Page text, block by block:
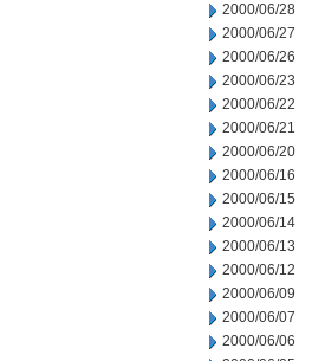
2000/06/28
2000/06/27
2000/06/26
2000/06/23
2000/06/22
2000/06/21
2000/06/20
2000/06/16
2000/06/15
2000/06/14
2000/06/13
2000/06/12
2000/06/09
2000/06/07
2000/06/06